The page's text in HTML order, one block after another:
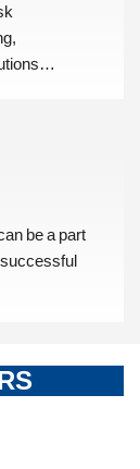
be a part
successful